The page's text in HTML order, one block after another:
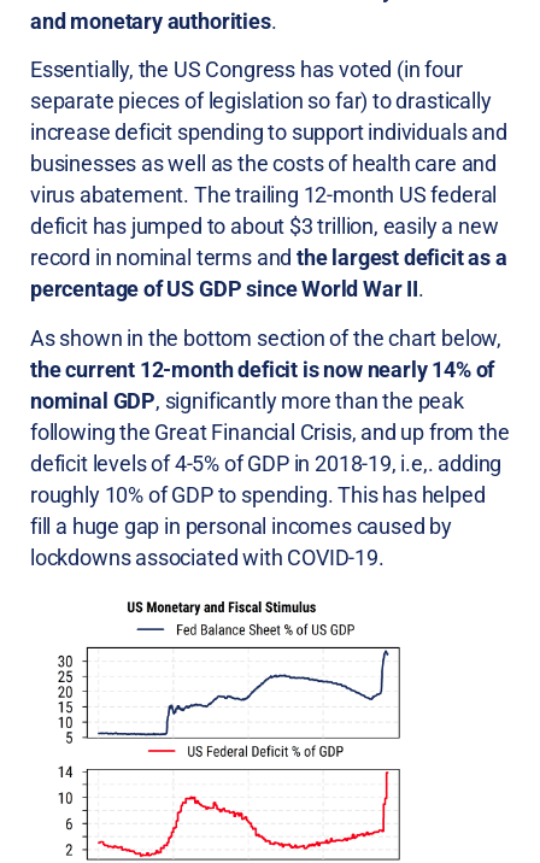
and monetary authorities.
Essentially, the US Congress has voted (in four
separate pieces of legislation so far) to drastically
increase deficit spending to support individuals and
businesses as well as the costs of health care and
virus abatement. The trailing 12-month US federal
deficit has jumped to about $3 trillion, easily a new
record in nominal terms and the largest deficit as a
percentage of US GDP since World War II.
As shown in the bottom section of the chart below,
the current 12-month deficit is now nearly 14% of
nominal GDP, significantly more than the peak
following the Great Financial Crisis, and up from the
deficit levels of 4-5% of GDP in 2018-19, i.e,. adding
roughly 10% of GDP to spending. This has helped
fill a huge gap in personal incomes caused by
lockdowns associated with COVID-19.